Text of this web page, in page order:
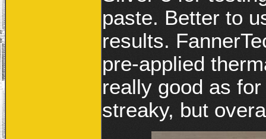
paste. Better to
results.
pre-applied
really good as
streaky, but